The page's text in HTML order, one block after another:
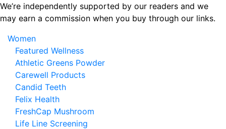
Skip
to
content
We’re independently supported by our readers and we
may earn a commission when you buy through our links.
Women
Featured Wellness
Athletic Greens Powder
Carewell Products
Candid Teeth
Felix Health
FreshCap Mushroom
Life Line Screening